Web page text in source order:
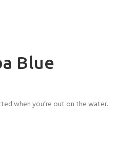
Blue
when you’re out on the water.